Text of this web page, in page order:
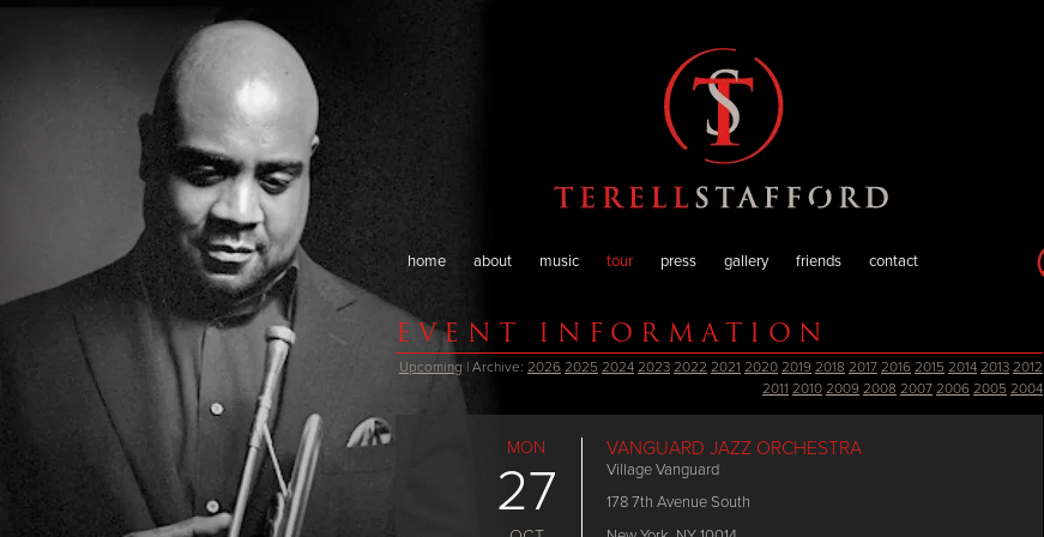
home about music tour press gallery friends contact
EVENT INFORMATION
Upcoming | Archive: 2026 2025 2024 2023 2022 2021 2020 2019 2018 2017 2016 2015 2014 2013 2012
2011 2010 2009 2008 2007 2006 2005 2004
MON
27
VANGUARD JAZZ ORCHESTRA
Village Vanguard
178 7th Avenue South